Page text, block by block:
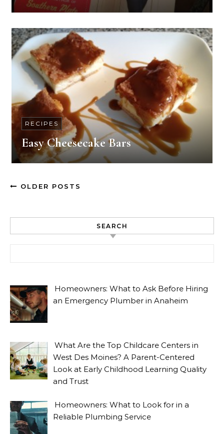
RECIPES
Easy Cheesecake Bars
OLDER POSTS
SEARCH
Homeowners: What to Ask Before Hiring
an Emergency Plumber in Anaheim
What Are the Top Childcare Centers in
West Des Moines? A Parent-Centered
Look at Early Childhood Learning Quality
and Trust
Homeowners: What to Look for in a
Reliable Plumbing Service